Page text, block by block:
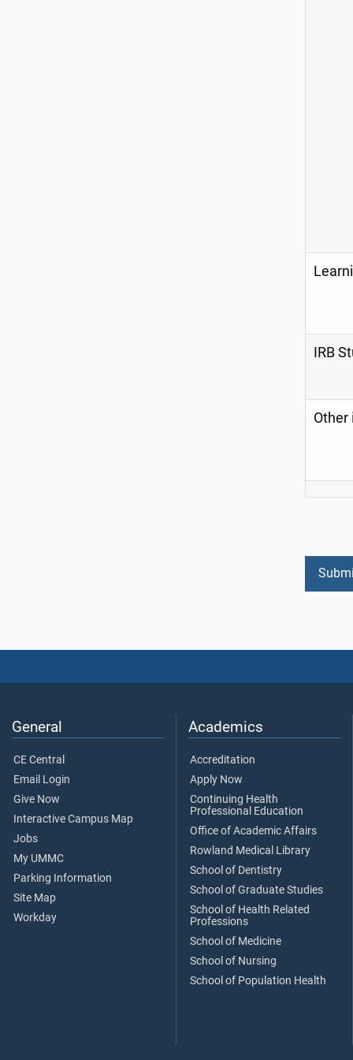
IRB
Other
General
CE Central
Email Login
Give Now
Interactive Campus Map
Jobs
My UMMC
Parking Information
Site Map
Workday
Academics
Accreditation
Apply Now
Continuing Health
Professional Education
Office of Academic Affairs
Rowland Medical Library
School of Dentistry
School of Graduate Studies
School of Health Related
Professions
School of Medicine
School of Nursing
School of Population Health